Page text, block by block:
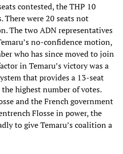
contested, the THP 10
There were 20 seats not
The two ADN representatives
no-confidence motion,
who has since moved to join
in Temaru’s victory was a
that provides a 13-seat
highest number of votes.
and the French government
Flosse in power, the
to give Temaru’s coalition a